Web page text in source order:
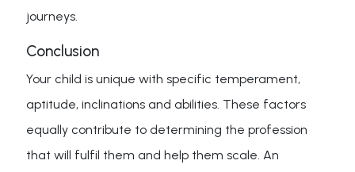
journeys.
Conclusion
Your child is unique with specific temperament,
aptitude, inclinations and abilities. These factors
equally contribute to determining the profession
that will fulfil them and help them scale. An